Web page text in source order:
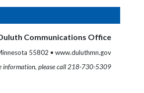
Communications Office
55802 • www.duluthmn.gov
information, please call 218-730-5309